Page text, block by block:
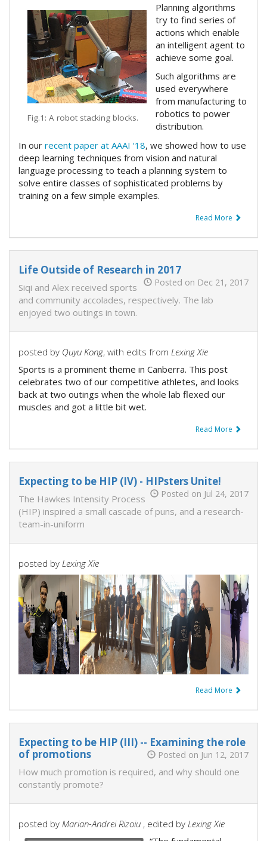
Fig.1: A robot stacking blocks.
Planning algorithms
try to find series of
actions which enable
an intelligent agent to
achieve some goal.
Such algorithms are
used everywhere
from manufacturing to
robotics to power
distribution.
In our recent paper at AAAI ‘18, we showed how to use
deep learning techniques from vision and natural
language processing to teach a planning system to
solve entire classes of sophisticated problems by
training on a few simple examples.
Read More
Life Outside of Research in 2017
Posted on Dec 21, 2017
Siqi and Alex received sports
and community accolades, respectively. The lab
enjoyed two outings in town.
posted by Quyu Kong, with edits from Lexing Xie
Sports is a prominent theme in Canberra. This post
celebrates two of our competitive athletes, and looks
back at two outings when the whole lab flexed our
muscles and got a little bit wet.
Read More
Expecting to be HIP (IV) - HIPsters Unite!
Posted on Jul 24, 2017
The Hawkes Intensity Process
(HIP) inspired a small cascade of puns, and a research-
team-in-uniform
posted by Lexing Xie
Read More
Expecting to be HIP (III) -- Examining the role
of promotions
Posted on Jun 12, 2017
How much promotion is required, and why should one
constantly promote?
posted by Marian-Andrei Rizoiu , edited by Lexing Xie